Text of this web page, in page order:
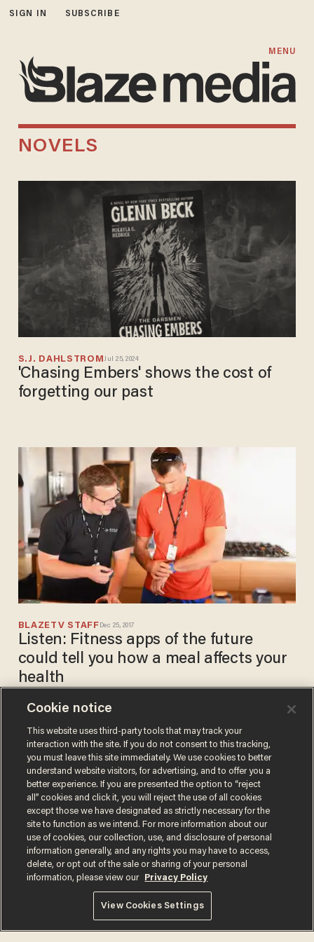
SIGN IN SUBSCRIBE
MENU
NOVELS
S.J. DAHLSTROMJul 25, 2024
'Chasing Embers' shows the cost of
forgetting our past
BLAZETV STAFF Dec 25, 2017
Listen: Fitness apps of the future
could tell you how a meal affects your
health
BLAZETV STAFF
May 26, 2017
Penn Jillette: Novels have set
the entire human race on a
more positive course
Privacy Policy
Do Not Sell or Share My Personal Information
© 2026 Blaze Media LLC. All rights reserved.
Cookie notice
This website uses third-party tools that may track your
interaction with the site. If you do not consent to this tracking,
you must leave this site immediately. We use cookies to better
understand website visitors, for advertising, and to offer you a
better experience. If you are presented the option to “reject
all” cookies and click it, you will reject the use of all cookies
except those we have designated as strictly necessary for the
site to function as we intend. For more information about our
use of cookies, our collection, use, and disclosure of personal
information generally, and any rights you may have to access,
delete, or opt out of the sale or sharing of your personal
information, please view our
Privacy Policy
View Cookies Settings